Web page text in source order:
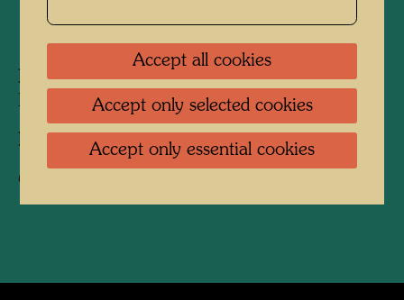
1941
People Featured in the Photograph:Nora
Krech, Friedensreich Hundertwasser
Photographer:Unbekannt Unknown
Copyright:
Accept all cookies
Accept only selected cookies
Accept only essential cookies